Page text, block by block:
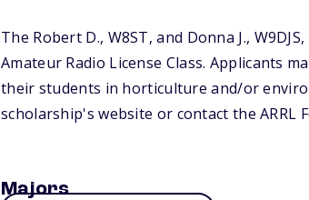
The Robert D., W8ST, and Donna J.,
Amateur Radio License Class. Applicants
their students in horticulture and/or
scholarship's website or contact the
Majors